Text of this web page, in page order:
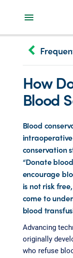
keyboard_arrow_left
How
Blood
Blood
conservation
“Donate
encourage
is not risk
come to
blood
Advancing
originally
who refuse